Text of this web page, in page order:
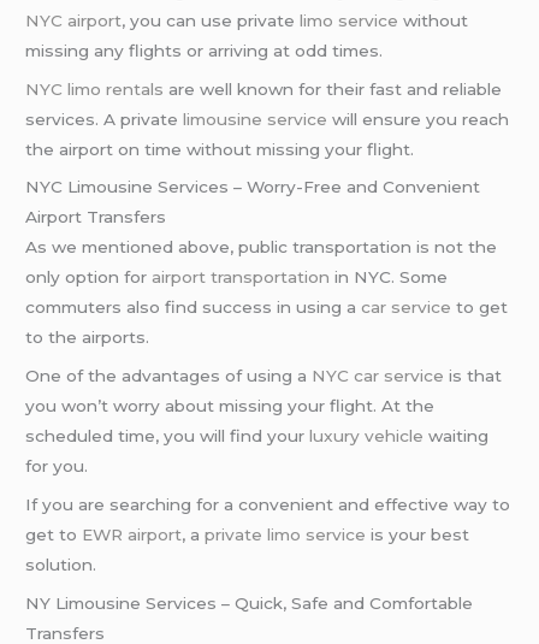
NYC airport, you can use privatelimo service without
missing any flights or arriving at odd times.
NYC limo rentals are well known for their fast and reliable
services. A privatelimousine service will ensure you reach
the airport on time without missing your flight.
NYC Limousine Services – Worry-Free and Convenient
Airport Transfers
As we mentioned above, public transportation is not the
only option for airport transportation in NYC. Some
commuters also find success in using acar service to get
to the airports.
One of the advantages of using a NYC car service is that
you won’t worry about missing your flight. At the
scheduled time, you will find yourluxury vehicle waiting
for you.
If you are searching for a convenient and effective way to
get to EWR airport, aprivate limo service is your best
solution.
NY Limousine Services – Quick, Safe and Comfortable
Transfers